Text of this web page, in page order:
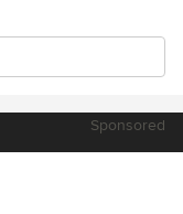
Sponsored